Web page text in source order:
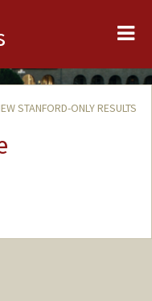
STANFORD-ONLY RESULTS